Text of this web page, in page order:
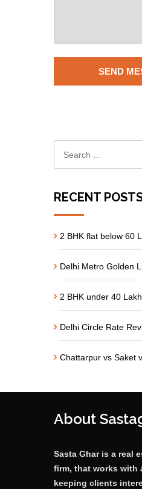
RECENT
2 BHK flat below 60
Delhi Metro Golden
2 BHK under 40
Delhi Circle Rate
Chattarpur vs Saket
About
Sasta Ghar is a real
firm, that works with
keeping clients